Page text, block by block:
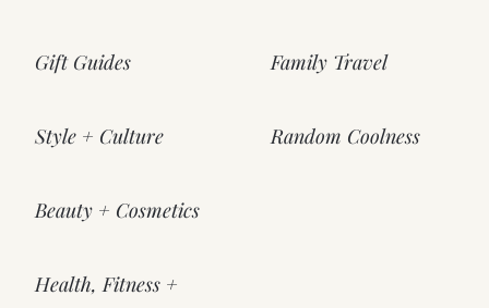
Gift Guides
Style + Culture
Beauty + Cosmetics
Health, Fitness +
Family Travel
Random Coolness